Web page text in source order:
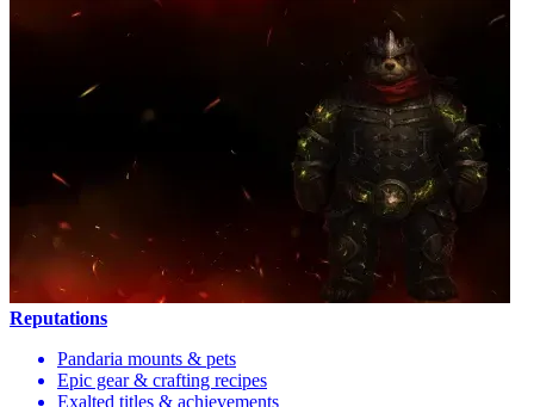
Reputations
Pandaria mounts & pets
Epic gear & crafting recipes
Exalted titles & achievements